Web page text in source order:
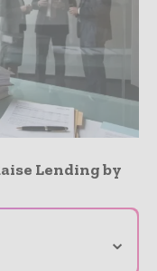
Lending by
⌄